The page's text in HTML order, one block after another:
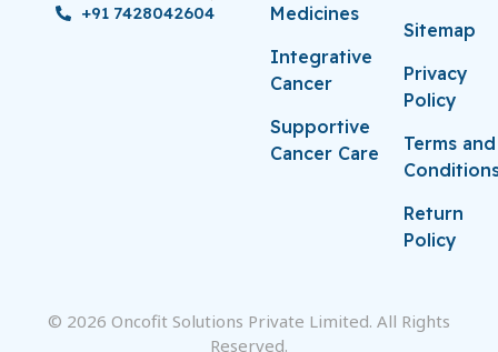
+91 7428042604
Medicines
Integrative
Cancer
Supportive
Cancer Care
Sitemap
Privacy
Policy
Terms and
Return
Policy
© 2026 Oncofit Solutions Private Limited. All Rights
Reserved.